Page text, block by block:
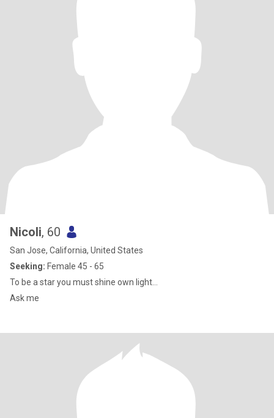
Nicoli, 60
San Jose, California, United States
Seeking: Female 45 - 65
To be a star you must shine own light…
Ask me